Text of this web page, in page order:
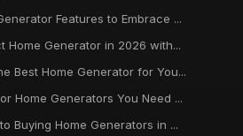
Features to Embrace ...
Home Generator in 2026 with...
Best Home Generator for You...
Home Generators You Need ...
Buying Home Generators in ...